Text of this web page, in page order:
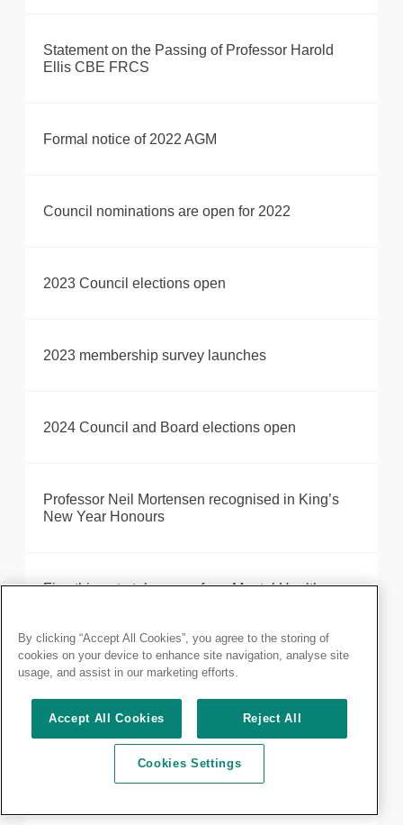
Statement on the Passing of Professor Harold
Ellis CBE FRCS
Formal notice of 2022 AGM
Council nominations are open for 2022
2023 Council elections open
2023 membership survey launches
2024 Council and Board elections open
Professor Neil Mortensen recognised in King’s
New Year Honours
Five things to take away from Mental Health
Access to health centres and protecting health
Annual General Meeting of fellows and members
By clicking “Accept All Cookies”, you agree to the storing of
cookies on your device to enhance site navigation, analyse site
usage, and assist in our marketing efforts.
Accept All Cookies Reject All
Cookies Settings